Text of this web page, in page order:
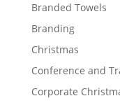
Branded Towels
Branding
Christmas
Conference and
Corporate